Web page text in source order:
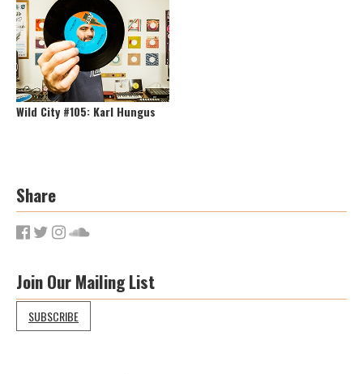
Wild City #105: Karl Hungus
Share
Join Our Mailing List
SUBSCRIBE